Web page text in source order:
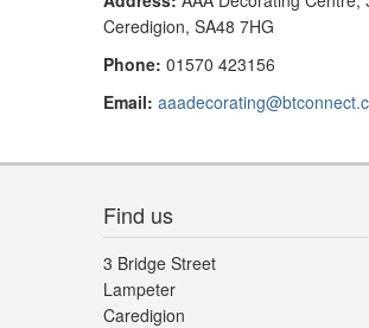
Ceredigion, SA48 7HG
Phone: 01570 423156
Email:
Find us
3 Bridge Street
Lampeter
Caredigion